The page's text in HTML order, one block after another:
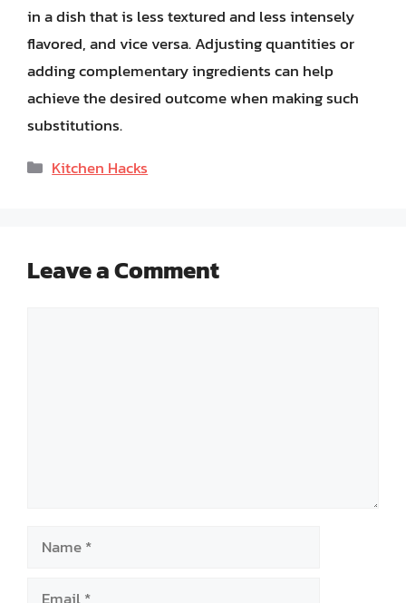
in a dish that is less textured and less intensely
flavored, and vice versa. Adjusting quantities or
adding complementary ingredients can help
achieve the desired outcome when making such
substitutions.
Categories
Kitchen Hacks
Leave a Comment
Name
Email